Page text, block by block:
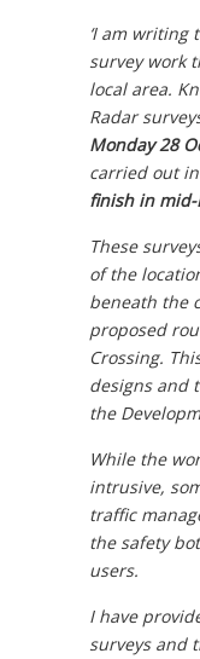
‘I am writing
survey work
local area.
Radar
Monday 28
carried out
finish in mid-
These
of the
beneath the
proposed
Crossing.
designs and
the
While the
intrusive,
traffic
the safety
users.
I have
surveys and